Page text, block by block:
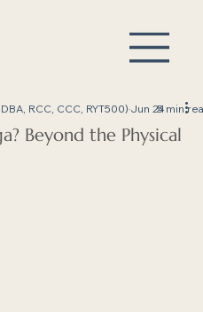
Beyond the Physical
RCC, CCC, RYT500) Jun 245 min